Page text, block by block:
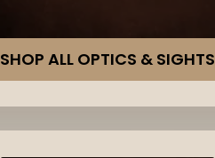
SHOP ALL OPTICS & SIGHTS